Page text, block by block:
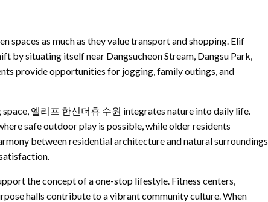
spaces as much as they value transport and shopping. Elif
by situating itself near Dangsucheon Stream, Dangsu Park,
provide opportunities for jogging, family outings, and
엘리프 한신더휴 수원 integrates nature into daily life.
safe outdoor play is possible, while older residents
between residential architecture and natural surroundings
the concept of a one-stop lifestyle. Fitness centers,
halls contribute to a vibrant community culture. When